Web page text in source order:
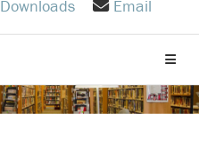
Downloads Email